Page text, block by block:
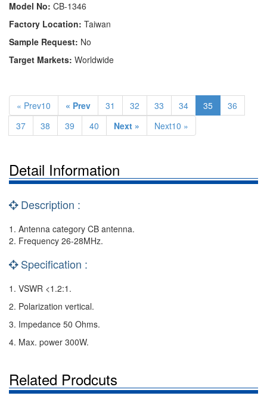
Model No: CB-1346
Factory Location: Taiwan
Sample Request: No
Target Markets: Worldwide
« Prev10 « Prev 31 32 33 34 35
36
37
38 39 40 Next » Next10 »
Detail Information
Description :
1. Antenna category CB antenna.
2. Frequency 26-28MHz.
Specification :
1. VSWR <1.2:1.
2. Polarization vertical.
3. Impedance 50 Ohms.
4. Max. power 300W.
Related Prodcuts